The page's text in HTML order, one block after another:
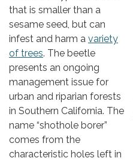
that is smaller than a
sesame seed, but can
infest and harm a variety
of trees. The beetle
presents an ongoing
management issue for
urban and riparian forests
in Southern California. The
name “shothole borer”
comes from the
characteristic holes left in